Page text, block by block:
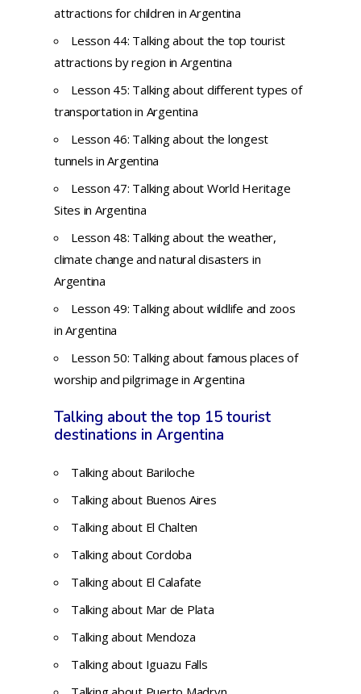
attractions for children in Argentina
Lesson 44: Talking about the top tourist
attractions by region in Argentina
Lesson 45: Talking about different types of
transportation in Argentina
Lesson 46: Talking about the longest
tunnels in Argentina
Lesson 47: Talking about World Heritage
Sites in Argentina
Lesson 48: Talking about the weather,
climate change and natural disasters in
Argentina
Lesson 49: Talking about wildlife and zoos
in Argentina
Lesson 50: Talking about famous places of
worship and pilgrimage in Argentina
Talking about the top 15 tourist
destinations in Argentina
Talking about Bariloche
Talking about Buenos Aires
Talking about El Chalten
Talking about Cordoba
Talking about El Calafate
Talking about Mar de Plata
Talking about Mendoza
Talking about Iguazu Falls